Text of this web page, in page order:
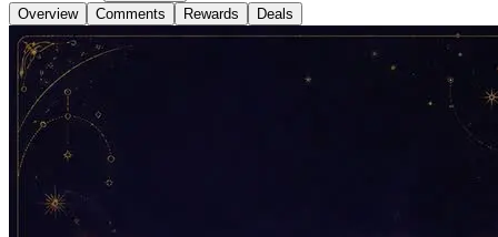
Overview
Comments Rewards Deals